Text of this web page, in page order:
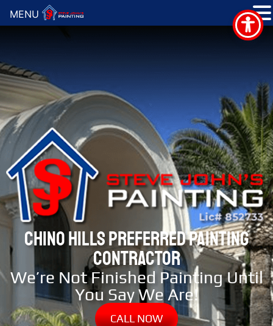
CHINO HILLS PREFERRED PAINTING
CONTRACTOR
We’re Not Finished Painting Until
You Say We Are!
CALL NOW
MENU